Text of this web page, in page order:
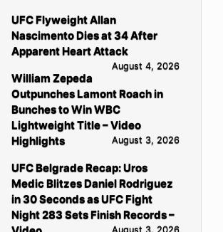
UFC Flyweight Allan
Nascimento Dies at 34 After
Apparent Heart Attack
August 4, 2026
William Zepeda
Outpunches Lamont Roach in
Bunches to Win WBC
Lightweight Title – Video
Highlights
August 3, 2026
UFC Belgrade Recap: Uros
Medic Blitzes Daniel Rodriguez
in 30 Seconds as UFC Fight
Night 283 Sets Finish Records –
August 3, 2026